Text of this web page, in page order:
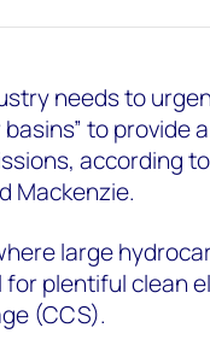
needs to
to provide
according
Mackenzie.
large
plentiful clean
(CCS).